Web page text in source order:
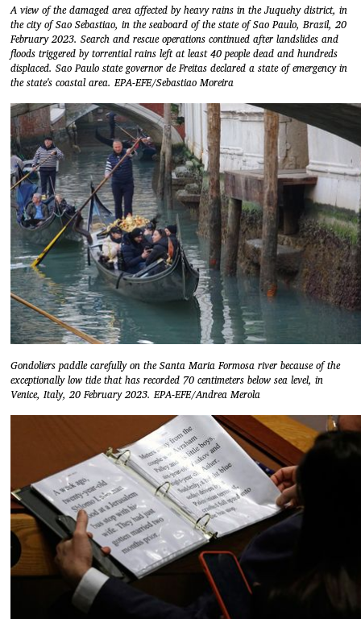
A view of the damaged area affected by heavy rains in the Juquehy district, in
the city of Sao Sebastiao, in the seaboard of the state of Sao Paulo, Brazil, 20
February 2023. Search and rescue operations continued after landslides and
floods triggered by torrential rains left at least 40 people dead and hundreds
displaced. Sao Paulo state governor de Freitas declared a state of emergency in
the state's coastal area. EPA-EFE/Sebastiao Moreira
Gondoliers paddle carefully on the Santa Maria Formosa river because of the
exceptionally low tide that has recorded 70 centimeters below sea level, in
Venice, Italy, 20 February 2023. EPA-EFE/Andrea Merola